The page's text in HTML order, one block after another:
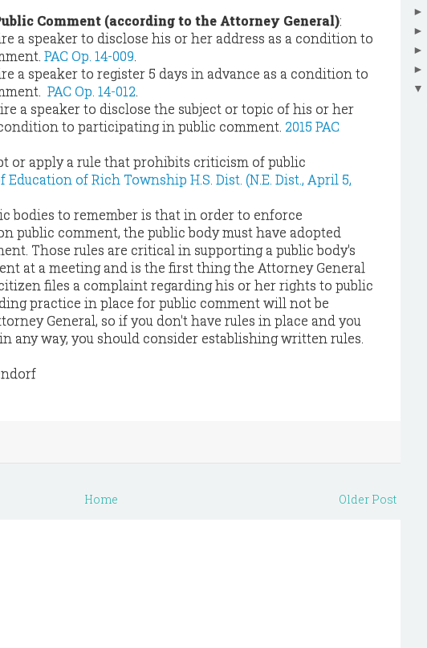
Comment (according to the Attorney General):
a speaker to disclose his or her address as a condition to
PAC Op. 14-009
a speaker to register 5 days in advance as a condition to
PAC Op. 14-012
a speaker to disclose the subject or topic of his or her
to participating in public comment. 2015 PAC
or apply a rule that prohibits criticism of public
Education of Rich Township H.S. Dist. (N.E. Dist., April 5,
bodies to remember is that in order to enforce
comment, the public body must have adopted
Those rules are critical in supporting a public body's
at a meeting and is the first thing the Attorney General
files a complaint regarding his or her rights to public
practice in place for public comment will not be
General, so if you don't have rules in place and you
any way, you should consider establishing written rules.
Older Post
Home
►
►
►
►
▼